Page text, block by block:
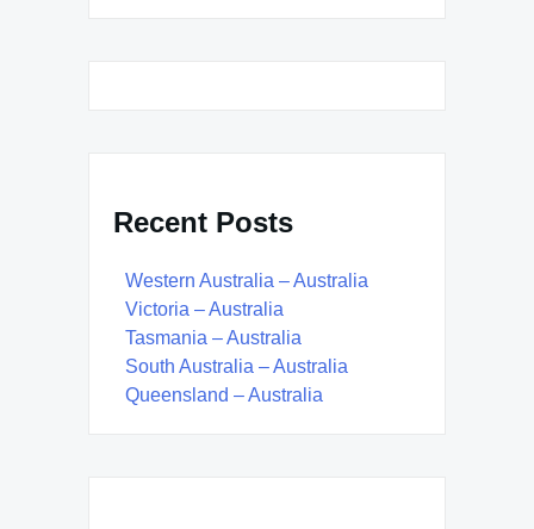
Recent Posts
Western Australia – Australia
Victoria – Australia
Tasmania – Australia
South Australia – Australia
Queensland – Australia